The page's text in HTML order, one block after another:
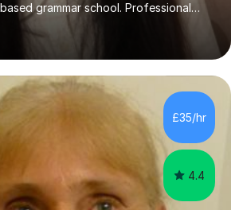
grammar school. Professional
have been used for court
documentaries.Why choose me I
and study plans for every
the trial lesson when you are
tailor-made study plans.Teaching
courses, let me know your needs,
learning schedule just for you.
student’s ability and capability, I will
£35/hr
4.4